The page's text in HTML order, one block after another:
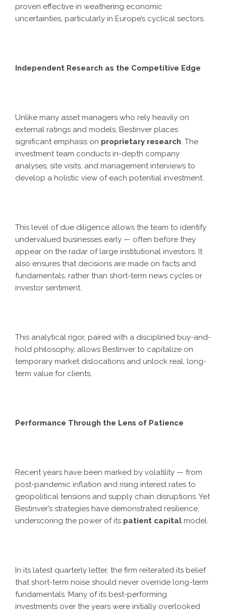
proven effective in weathering economic
uncertainties, particularly in Europe’s cyclical sectors.
Independent Research as the Competitive Edge
Unlike many asset managers who rely heavily on
external ratings and models, Bestinver places
significant emphasis on proprietary research. The
investment team conducts in-depth company
analyses, site visits, and management interviews to
develop a holistic view of each potential investment.
This level of due diligence allows the team to identify
undervalued businesses early — often before they
appear on the radar of large institutional investors. It
also ensures that decisions are made on facts and
fundamentals, rather than short-term news cycles or
investor sentiment.
This analytical rigor, paired with a disciplined buy-and-
hold philosophy, allows Bestinver to capitalize on
temporary market dislocations and unlock real, long-
term value for clients.
Performance Through the Lens of Patience
Recent years have been marked by volatility — from
post-pandemic inflation and rising interest rates to
geopolitical tensions and supply chain disruptions. Yet
Bestinver’s strategies have demonstrated resilience,
underscoring the power of its patient capital model.
In its latest quarterly letter, the firm reiterated its belief
that short-term noise should never override long-term
fundamentals. Many of its best-performing
investments over the years were initially overlooked